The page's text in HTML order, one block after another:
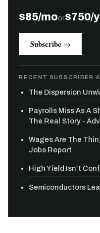
$85/moor$750/
Subscribe →
RECENT SUBSCRIBER
The Dispersion
Payrolls Miss As A
The Real Story -
Wages Are The
Jobs Report
High Yield Isn’t
Semiconductors